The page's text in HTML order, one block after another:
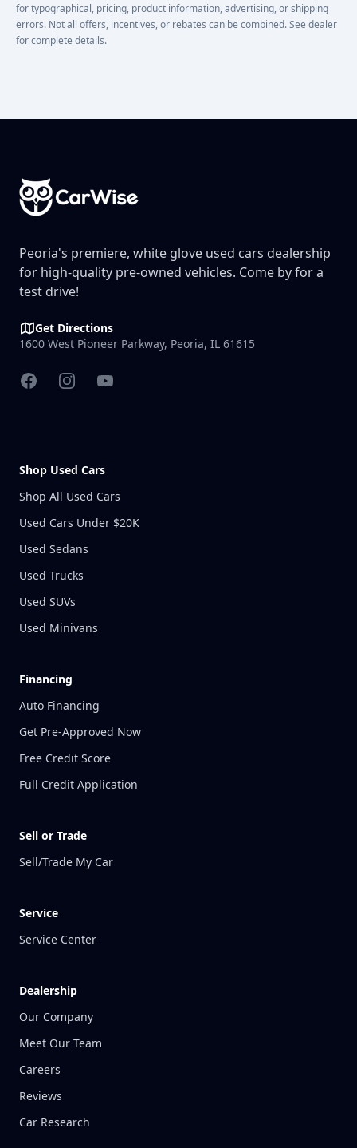
for typographical, pricing, product information, advertising, or shipping
errors. Not all offers, incentives, or rebates can be combined. See dealer
for complete details.
Peoria's premiere, white glove used cars dealership
for high-quality pre-owned vehicles. Come by for a
test drive!
Get Directions
1600 West Pioneer Parkway, Peoria, IL 61615
FacebookInstagramYouTube
Shop Used Cars
Shop All Used Cars
Used Cars Under $20K
Used Sedans
Used Trucks
Used SUVs
Used Minivans
Financing
Auto Financing
Get Pre-Approved Now
Free Credit Score
Full Credit Application
Sell or Trade
Sell/Trade My Car
Service
Service Center
Dealership
Our Company
Meet Our Team
Careers
Reviews
Car Research